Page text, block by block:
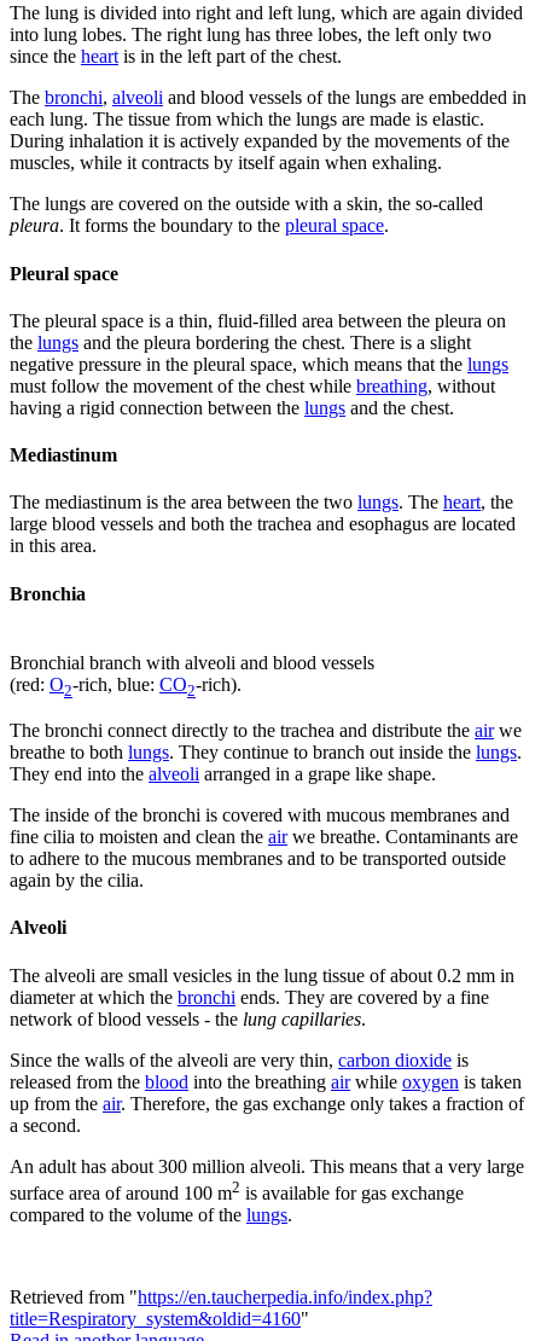
The lung is divided into right and left lung, which are again divided
into lung lobes. The right lung has three lobes, the left only two
since the heart is in the left part of the chest.
The bronchi, alveoli and blood vessels of the lungs are embedded in
each lung. The tissue from which the lungs are made is elastic.
During inhalation it is actively expanded by the movements of the
muscles, while it contracts by itself again when exhaling.
The lungs are covered on the outside with a skin, the so-called
pleura. It forms the boundary to the pleural space.
Pleural space
The pleural space is a thin, fluid-filled area between the pleura on
the lungs and the pleura bordering the chest. There is a slight
negative pressure in the pleural space, which means that the lungs
must follow the movement of the chest while breathing, without
having a rigid connection between the lungs and the chest.
Mediastinum
The mediastinum is the area between the two lungs. The heart, the
large blood vessels and both the trachea and esophagus are located
in this area.
Bronchia
Bronchial branch with alveoli and blood vessels
(red: O2-rich, blue: CO2-rich).
The bronchi connect directly to the trachea and distribute the airwe
breathe to both lungs. They continue to branch out inside the lungs.
They end into the alveoli arranged in a grape like shape.
The inside of the bronchi is covered with mucous membranes and
fine cilia to moisten and clean the airwe breathe. Contaminants are
to adhere to the mucous membranes and to be transported outside
again by the cilia.
Alveoli
The alveoli are small vesicles in the lung tissue of about 0.2 mm in
diameter at which the bronchi ends. They are covered by a fine
network of blood vessels - the lung capillaries.
Since the walls of the alveoli are very thin, carbon dioxide is
released from the blood into the breathing airwhile oxygen is taken
up from the air. Therefore, the gas exchange only takes a fraction of
a second.
An adult has about 300 million alveoli. This means that a very large
surface area of around 100 m2 is available for gas exchange
compared to the volume of the lungs.
Retrieved from "https://en.taucherpedia.info/index.php?
title=Respiratory_system&oldid=4160"